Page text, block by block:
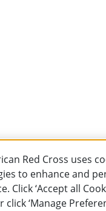
Red Cross uses
to enhance and
Click ‘Accept all
click ‘Manage